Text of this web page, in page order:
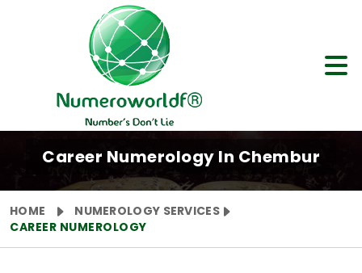
Career Numerology In Chembur
HOME
NUMEROLOGY SERVICES
CAREER NUMEROLOGY